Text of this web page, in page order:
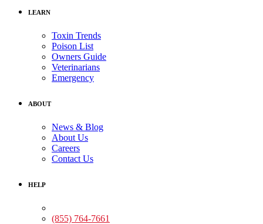
LEARN
Toxin Trends
Poison List
Owners Guide
Veterinarians
Emergency
ABOUT
News & Blog
About Us
Careers
Contact Us
HELP
(855) 764-7661